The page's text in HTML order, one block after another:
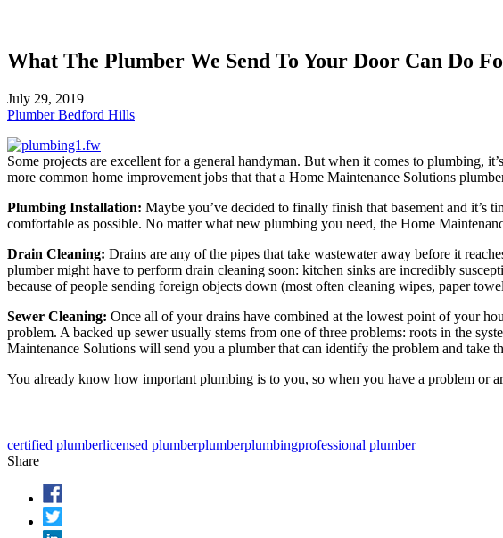
What The Plumber We Send To Your Door Can Do
July 29, 2019
Plumber Bedford Hills
Some projects are excellent for a general handyman. But when it comes to plumbing,
more common home improvement jobs that that a Home Maintenance Solutions
Plumbing Installation: Maybe you’ve decided to finally finish that basement and it’s
comfortable as possible. No matter what new plumbing you need, the Home
Drain Cleaning: Drains are any of the pipes that take wastewater away before it
plumber might have to perform drain cleaning soon: kitchen sinks are incredibly
because of people sending foreign objects down (most often cleaning wipes, paper
Sewer Cleaning: Once all of your drains have combined at the lowest point of your
problem. A backed up sewer usually stems from one of three problems: roots in the
Maintenance Solutions will send you a plumber that can identify the problem and take
You already know how important plumbing is to you, so when you have a problem or
certified plumberlicensed plumberplumberplumbingprofessional plumber
Share